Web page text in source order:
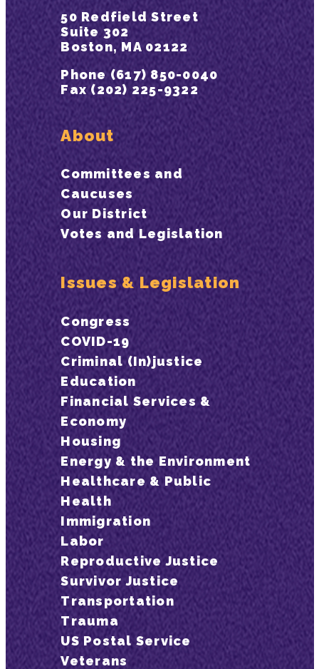
50 Redfield Street
Suite 302
Boston, MA 02122
Phone (617) 850-0040
Fax (202) 225-9322
About
Committees and
Caucuses
Our District
Votes and Legislation
Issues & Legislation
Congress
COVID-19
Criminal (In)justice
Education
Financial Services &
Economy
Housing
Energy & the Environment
Healthcare & Public
Health
Immigration
Labor
Reproductive Justice
Survivor Justice
Transportation
Trauma
US Postal Service
Veterans